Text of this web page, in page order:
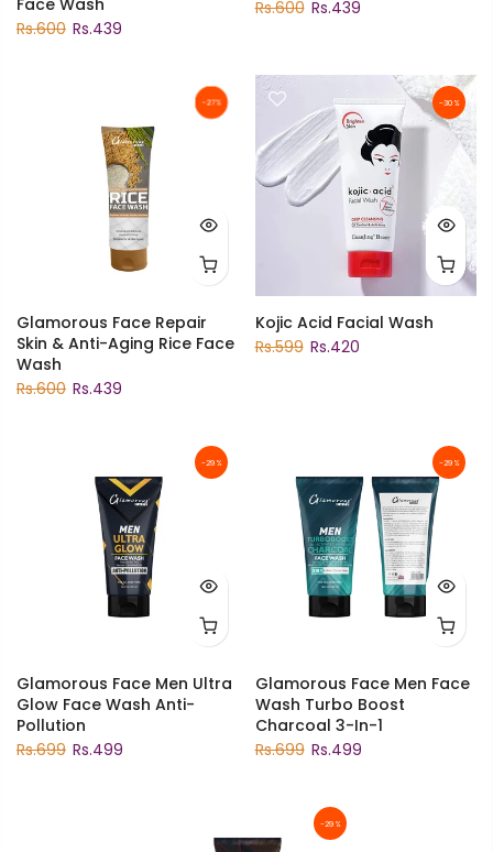
Rs.600 Rs.439
Rs.600 Rs.439
-27%
Glamorous Face Repair
Skin & Anti-Aging Rice Face
Wash
Rs.600 Rs.439
-30%
Kojic Acid Facial Wash
Rs.599 Rs.420
-29%
Glamorous Face Men Ultra
Glow Face Wash Anti-
Pollution
Rs.699 Rs.499
-29%
Glamorous Face Men Face
Wash Turbo Boost
Charcoal 3-In-1
Rs.699 Rs.499
-29%